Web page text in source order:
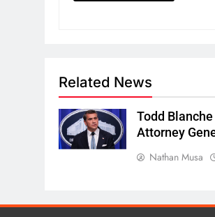
Related News
Todd
Attorney
Nathan Musa